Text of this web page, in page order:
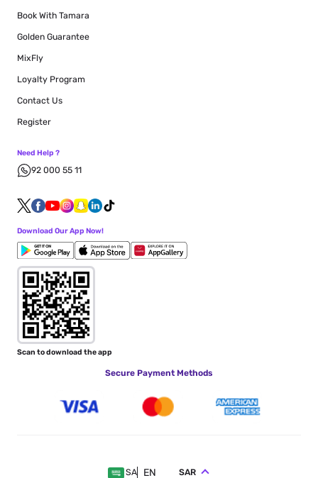
Book With Tamara
Golden Guarantee
MixFly
Loyalty Program
Contact Us
Register
Need Help ?
92 000 55 11
Download Our App Now!
Scan to download the app
Secure Payment Methods
SA EN SAR